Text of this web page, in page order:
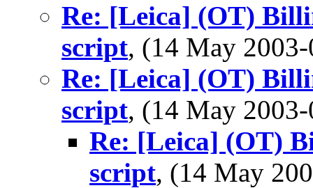
Re: [Leica] (OT)
script, (14 May
Re: [Leica] (OT)
script, (14 May
Re: [Leica] (OT)
script, (14 May